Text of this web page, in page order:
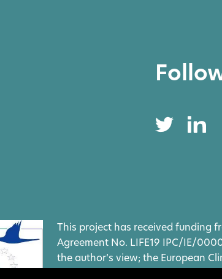
This project has received funding
Agreement No. LIFE19 IPC/IE/
the author’s view; the European